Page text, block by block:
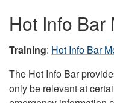
Hot Info Bar
Training: Hot Info Bar
The Hot Info Bar
only be relevant at